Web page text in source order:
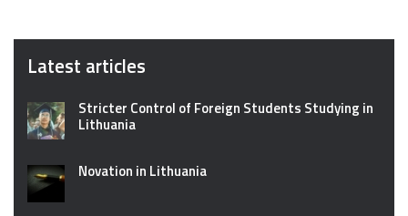
Latest articles
Stricter Control of Foreign Students Studying in
Lithuania
Novation in Lithuania